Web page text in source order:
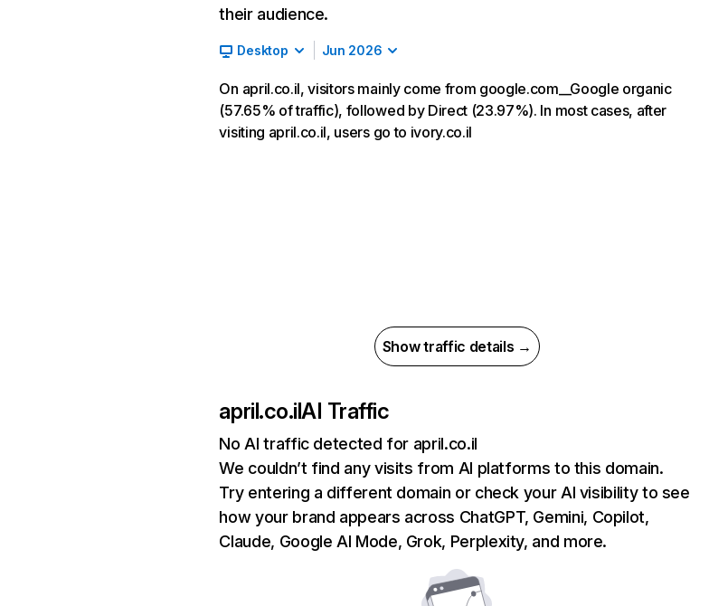
their audience.
Desktop Jun 2026
On april.co.il, visitors mainly come from google.com__Google organic
(57.65% of traffic), followed by Direct (23.97%). In most cases, after
visiting april.co.il, users go to ivory.co.il
Show traffic details →
april.co.ilAI Traffic
No AI traffic detected for april.co.il
We couldn’t find any visits from AI platforms to this domain.
Try entering a different domain or check your AI visibility to see
how your brand appears across ChatGPT, Gemini, Copilot,
Claude, Google AI Mode, Grok, Perplexity, and more.